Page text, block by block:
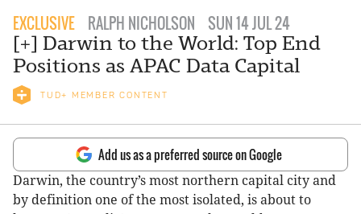
EXCLUSIVE RALPH NICHOLSON SUN 14 JUL 24
[+] Darwin to the World: Top End
Positions as APAC Data Capital
TUD+ MEMBER CONTENT
Add us as a preferred source on Google
Darwin, the country’s most northern capital city and
by definition one of the most isolated, is about to